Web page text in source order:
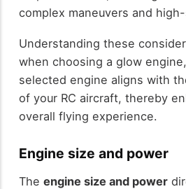
complex maneuvers and
Understanding these
when choosing a glow
selected engine aligns with
of your RC aircraft, thereby
overall flying experience.
Engine size and power
The engine size and power